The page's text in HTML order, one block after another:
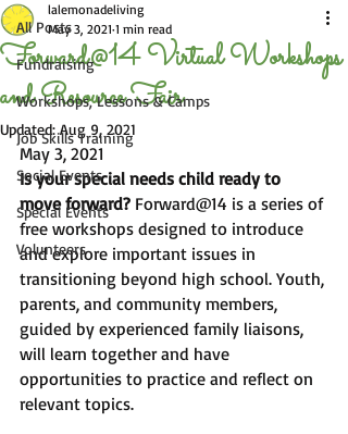
All Posts
Fundraising
Workshops, Lessons & Camps
Job Skills Training
Social Events
Special Events
Volunteers
Forward@14 Virtual Workshops
and Resource Fair
lalemonadeliving
May 3, 2021 1 min read
Updated:Aug 9, 2021
May 3, 2021
Is your special needs child ready to
move forward? Forward@14 is a series of
free workshops designed to introduce
and explore important issues in
transitioning beyond high school. Youth,
parents, and community members,
guided by experienced family liaisons,
will learn together and have
opportunities to practice and reflect on
relevant topics.